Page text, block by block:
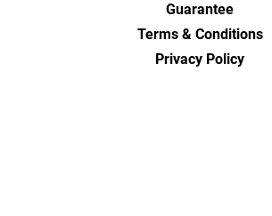
Guarantee
Terms & Conditions
Privacy Policy